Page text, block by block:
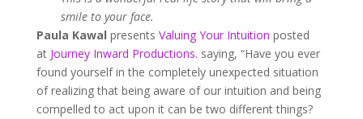
smile to your face.
Paula Kawal presents Valuing Your Intuition posted
at Journey Inward Productions. saying, “Have you ever
found yourself in the completely unexpected situation
of realizing that being aware of our intuition and being
compelled to act upon it can be two different things?